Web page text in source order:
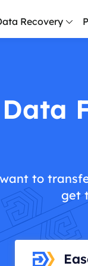
Recovery
to
get